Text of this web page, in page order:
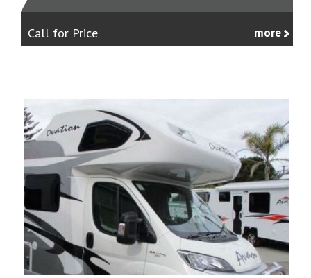
Call for Price more